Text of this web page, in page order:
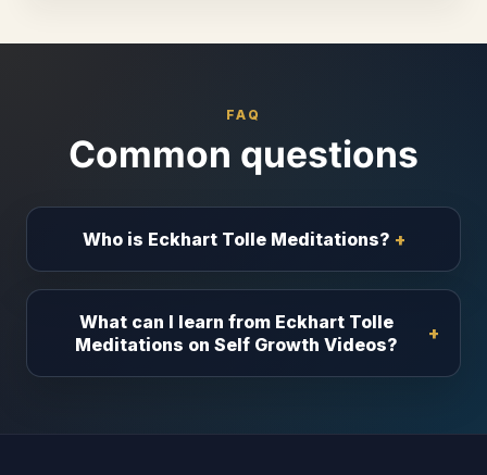
FAQ
Common questions
Who is Eckhart Tolle Meditations?
What can I learn from Eckhart Tolle
Meditations on Self Growth Videos?